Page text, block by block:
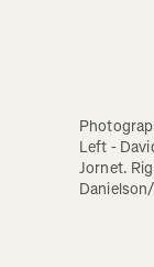
Left -
Jornet.